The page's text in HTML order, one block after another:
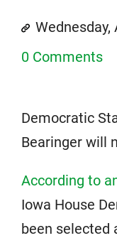
Wednesday,
0 Comments
Democratic
Bearinger will
According to
Iowa House
been selected